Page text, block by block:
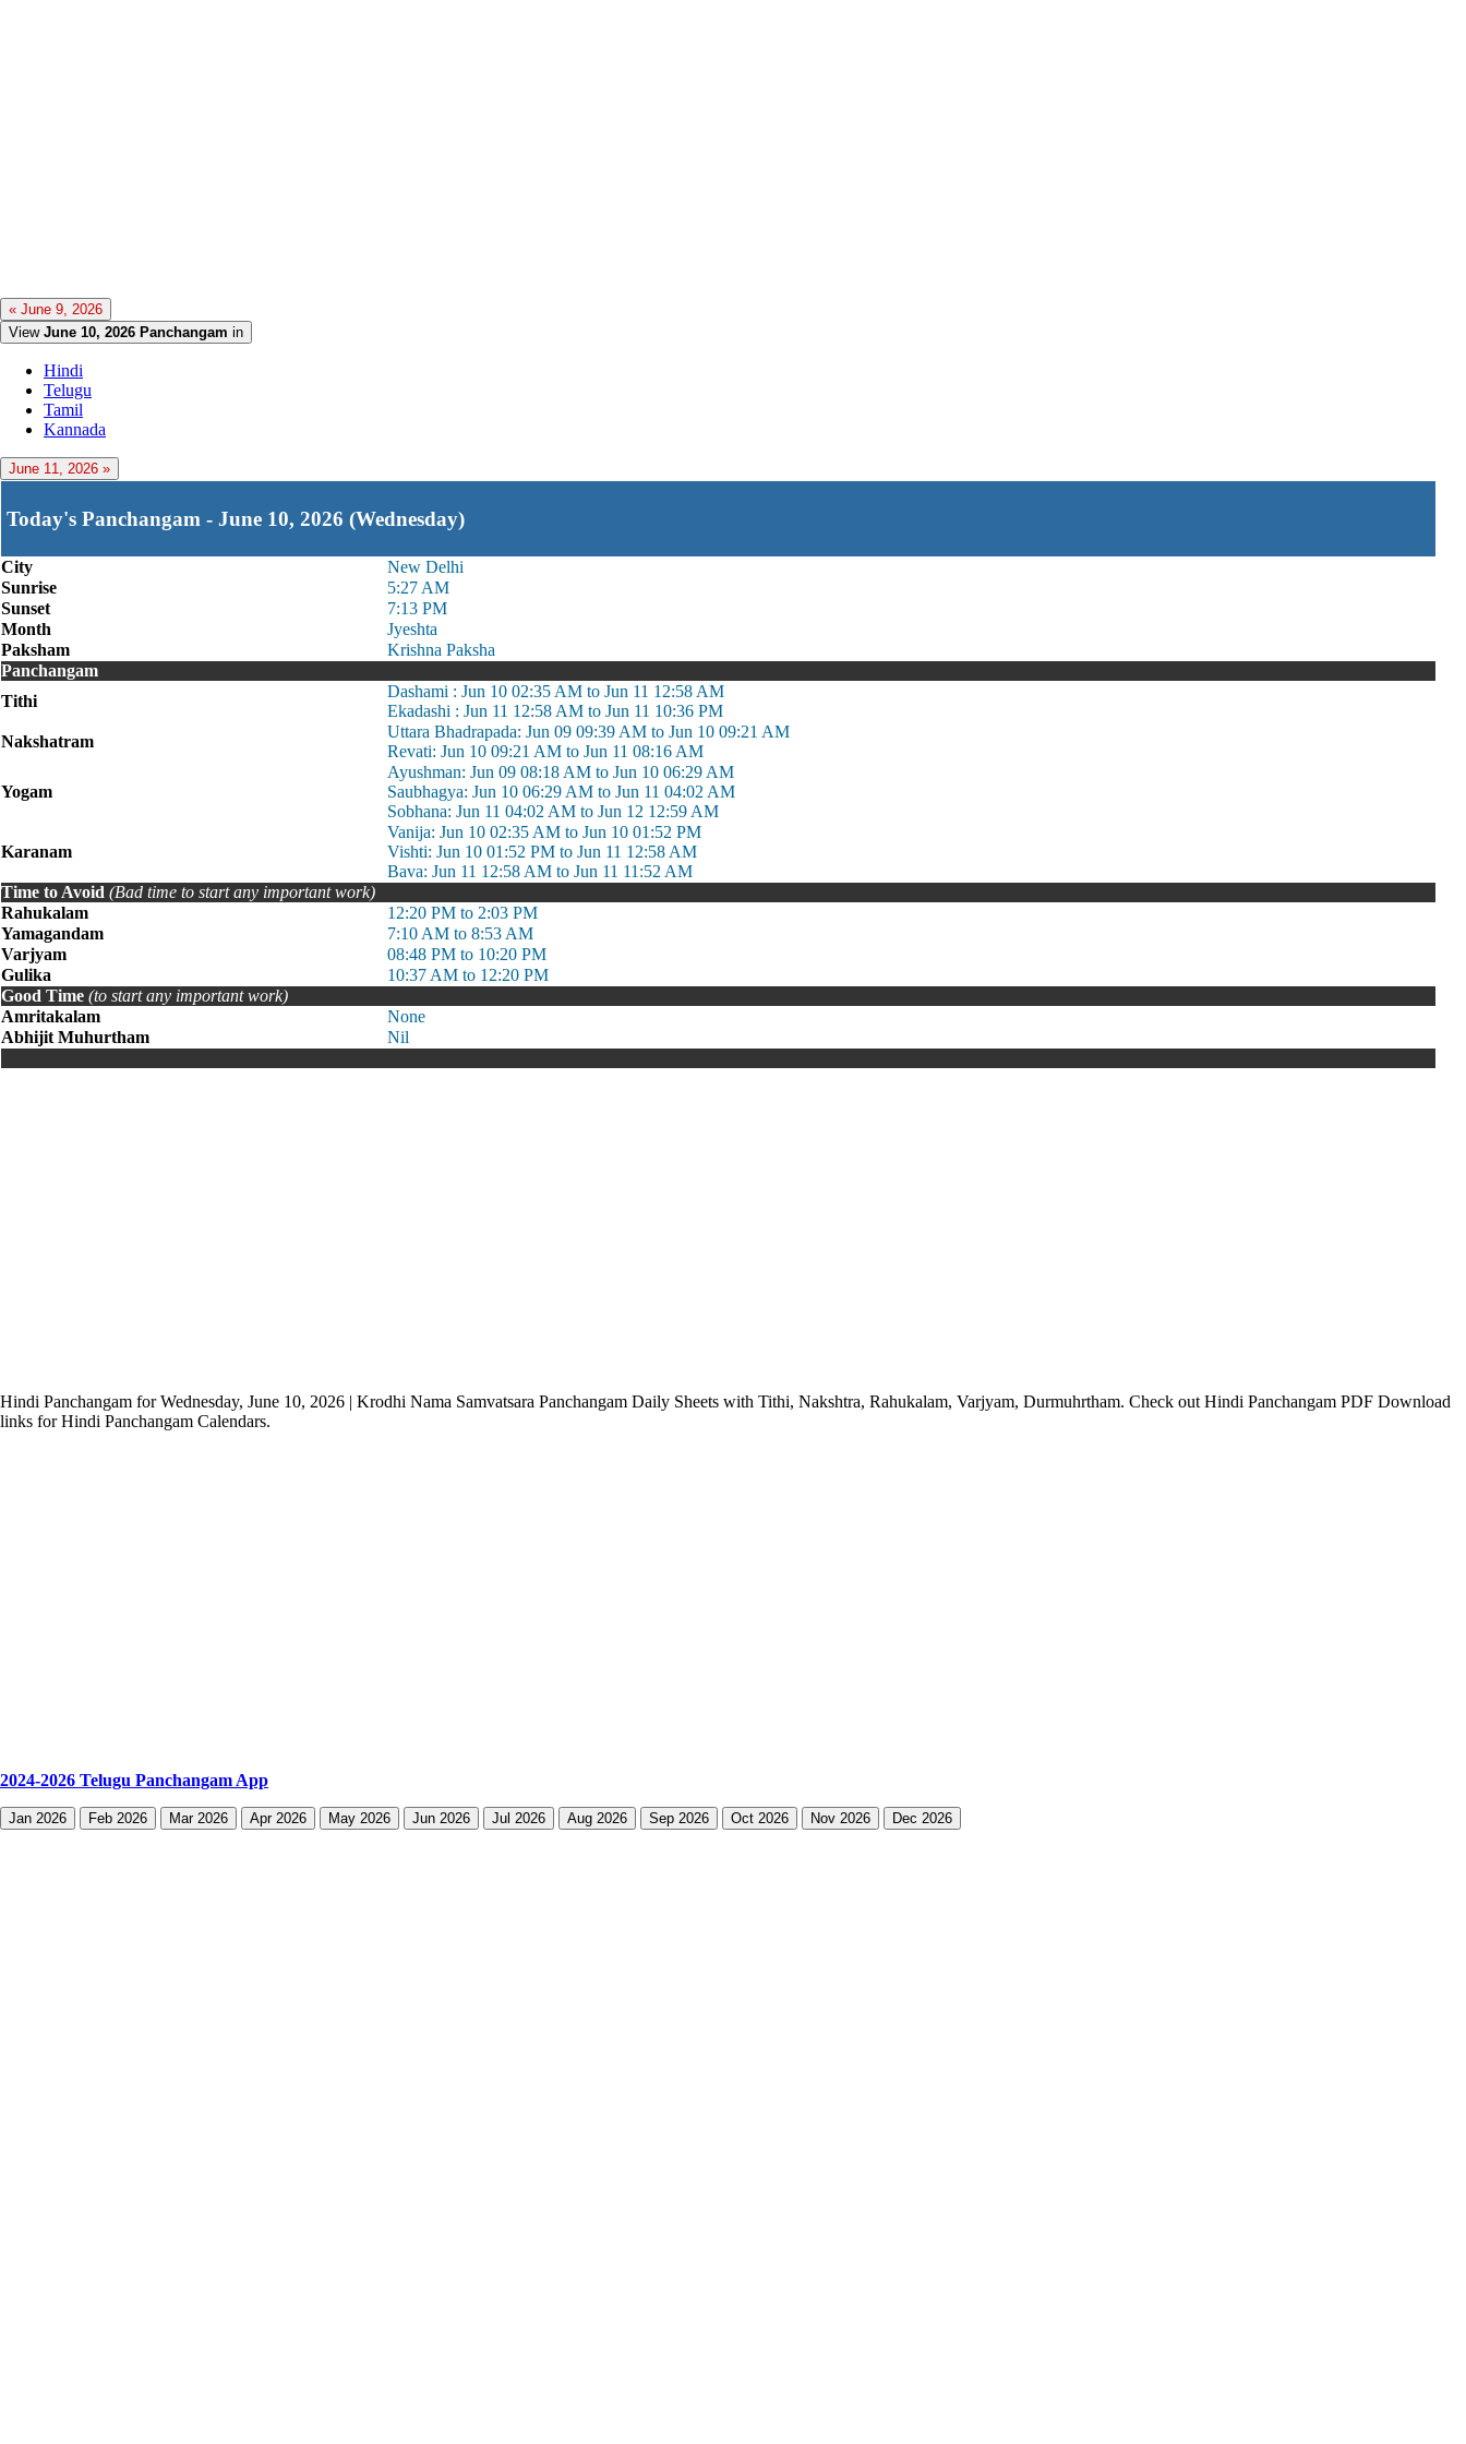
« June 9, 2026
View June 10, 2026 Panchangam in
Hindi
Telugu
Tamil
Kannada
June 11, 2026 »
Today's Panchangam - June 10, 2026 (Wednesday)
City
New Delhi
Sunrise
5:27 AM
Sunset
7:13 PM
Month
Jyeshta
Paksham
Krishna Paksha
Panchangam
Tithi
Dashami : Jun 10 02:35 AM to Jun 11 12:58 AM
Ekadashi : Jun 11 12:58 AM to Jun 11 10:36 PM
Nakshatram
Uttara Bhadrapada: Jun 09 09:39 AM to Jun 10 09:21 AM
Revati: Jun 10 09:21 AM to Jun 11 08:16 AM
Yogam
Ayushman: Jun 09 08:18 AM to Jun 10 06:29 AM
Saubhagya: Jun 10 06:29 AM to Jun 11 04:02 AM
Sobhana: Jun 11 04:02 AM to Jun 12 12:59 AM
Karanam
Vanija: Jun 10 02:35 AM to Jun 10 01:52 PM
Vishti: Jun 10 01:52 PM to Jun 11 12:58 AM
Bava: Jun 11 12:58 AM to Jun 11 11:52 AM
Time to Avoid (Bad time to start any important work)
Rahukalam
12:20 PM to 2:03 PM
Yamagandam
7:10 AM to 8:53 AM
Varjyam
08:48 PM to 10:20 PM
Gulika
10:37 AM to 12:20 PM
Good Time (to start any important work)
Amritakalam
None
Abhijit Muhurtham
Nil
Hindi Panchangam for Wednesday, June 10, 2026 | Krodhi Nama Samvatsara Panchangam Daily Sheets with Tithi, Nakshtra, Rahukalam, Varjyam, Durmuhrtham. Check out Hindi Panchangam PDF Download
links for Hindi Panchangam Calendars.
2024-2026 Telugu Panchangam App
Jan 2026 Feb 2026 Mar 2026 Apr 2026 May 2026 Jun 2026 Jul 2026 Aug 2026 Sep 2026 Oct 2026 Nov 2026 Dec 2026